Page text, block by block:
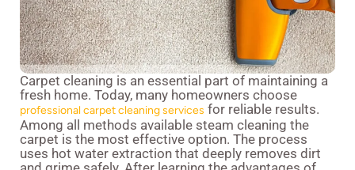
Carpet cleaning is an essential part of maintaining a
fresh home. Today, many homeowners choose
professional carpet cleaning services for reliable results.
Among all methods available steam cleaning the
carpet is the most effective option. The process
uses hot water extraction that deeply removes dirt